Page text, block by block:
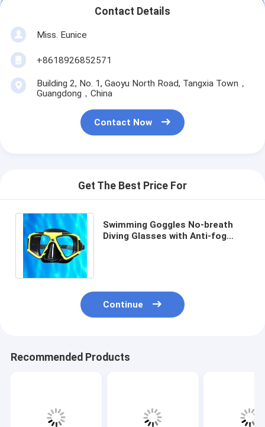
Contact Details
Miss. Eunice
+8618926852571
Building 2, No. 1, Gaoyu North Road, Tangxia Town，
Guangdong，China
Contact Now
Get The Best Price For
Swimming Goggles No-breath
Diving Glasses with Anti-fog
Continue
Recommended Products